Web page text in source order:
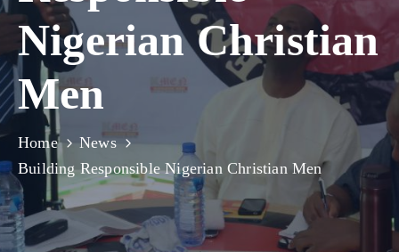
Events
Media
Support
Nigerian Christian
Men
Home
News
Building Responsible Nigerian Christian Men